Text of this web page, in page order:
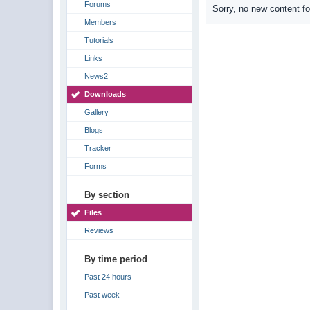
Forums
Members
Tutorials
Links
News2
Downloads
Gallery
Blogs
Tracker
Forms
By section
Files
Reviews
By time period
Past 24 hours
Past week
Sorry, no new content